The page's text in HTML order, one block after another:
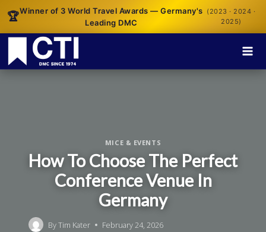
🏆Winner of 3 World Travel Awards — Germany's
Leading DMC
(2023 · 2024 ·
2025)
MICE & EVENTS
How To Choose The Perfect
Conference Venue In
Germany
ByTim Kater February 24, 2026